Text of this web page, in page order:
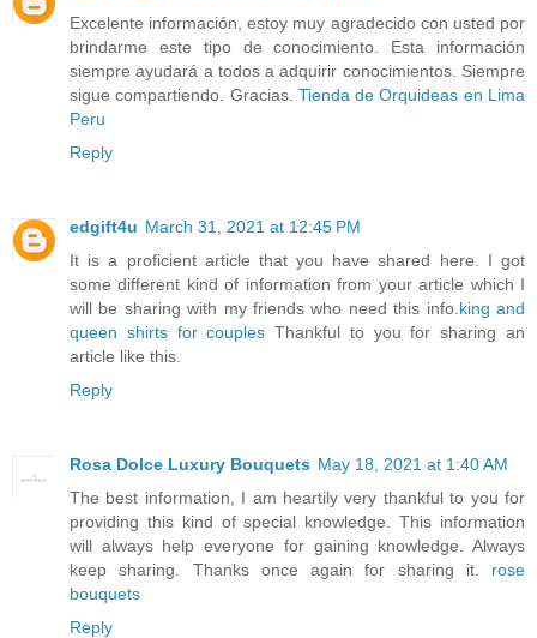
Excelente información, estoy muy agradecido con usted por
brindarme este tipo de conocimiento. Esta información
siempre ayudará a todos a adquirir conocimientos. Siempre
sigue compartiendo. Gracias. Tienda de Orquideas en Lima
Peru
Reply
edgift4u March 31, 2021 at 12:45 PM
It is a proficient article that you have shared here. I got
some different kind of information from your article which I
will be sharing with my friends who need this info. king and
queen shirts for couples Thankful to you for sharing an
article like this.
Reply
Rosa Dolce Luxury Bouquets May 18, 2021 at 1:40 AM
The best information, I am heartily very thankful to you for
providing this kind of special knowledge. This information
will always help everyone for gaining knowledge. Always
keep sharing. Thanks once again for sharing it. rose
bouquets
Reply